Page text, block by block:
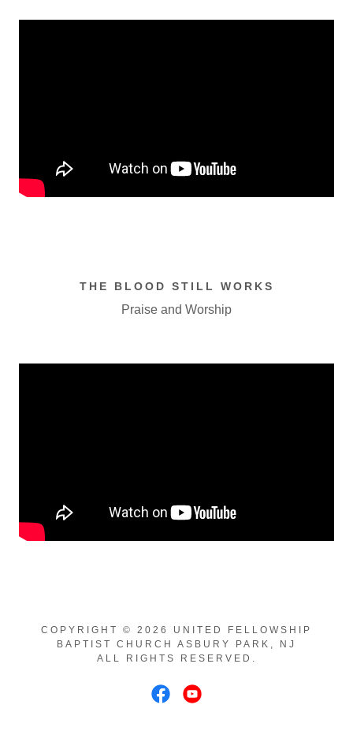
THE BLOOD STILL WORKS
Praise and Worship
COPYRIGHT © 2026 UNITED FELLOWSHIP
BAPTIST CHURCH ASBURY PARK, NJ
ALL RIGHTS RESERVED.